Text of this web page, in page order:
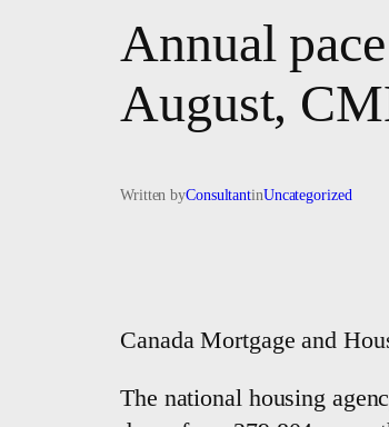
Annual
August,
Written byConsultantinUncategorized
Canada Mortgage and
The national housing